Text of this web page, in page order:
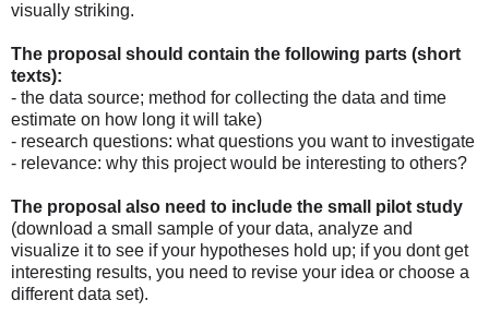
visually striking.
The proposal should contain the following parts (short
texts):
- the data source; method for collecting the data and time
estimate on how long it will take)
- research questions: what questions you want to investigate
- relevance: why this project would be interesting to others?
The proposal also need to include the small pilot study
(download a small sample of your data, analyze and
visualize it to see if your hypotheses hold up; if you dont get
interesting results, you need to revise your idea or choose a
different data set).